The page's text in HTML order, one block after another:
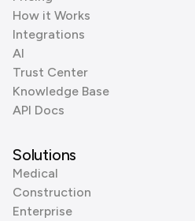
How it Works
Integrations
AI
Trust Center
Knowledge Base
API Docs
Solutions
Medical
Construction
Enterprise